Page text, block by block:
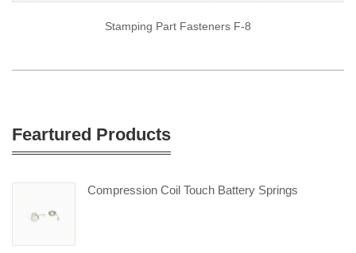
Stamping Part Fasteners F-8
Feartured Products
Compression Coil Touch Battery Springs